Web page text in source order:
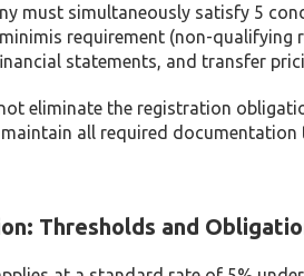
must simultaneously satisfy 5
requirement (non-
statements, and transfer
eliminate the registration
all required
Thresholds and